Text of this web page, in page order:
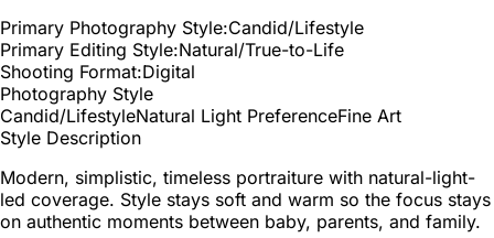
Primary Photography Style:Candid/Lifestyle
Primary Editing Style:Natural/True-to-Life
Shooting Format:Digital
Photography Style
Candid/LifestyleNatural Light PreferenceFine Art
Style Description
Modern, simplistic, timeless portraiture with natural-light-
led coverage. Style stays soft and warm so the focus stays
on authentic moments between baby, parents, and family.